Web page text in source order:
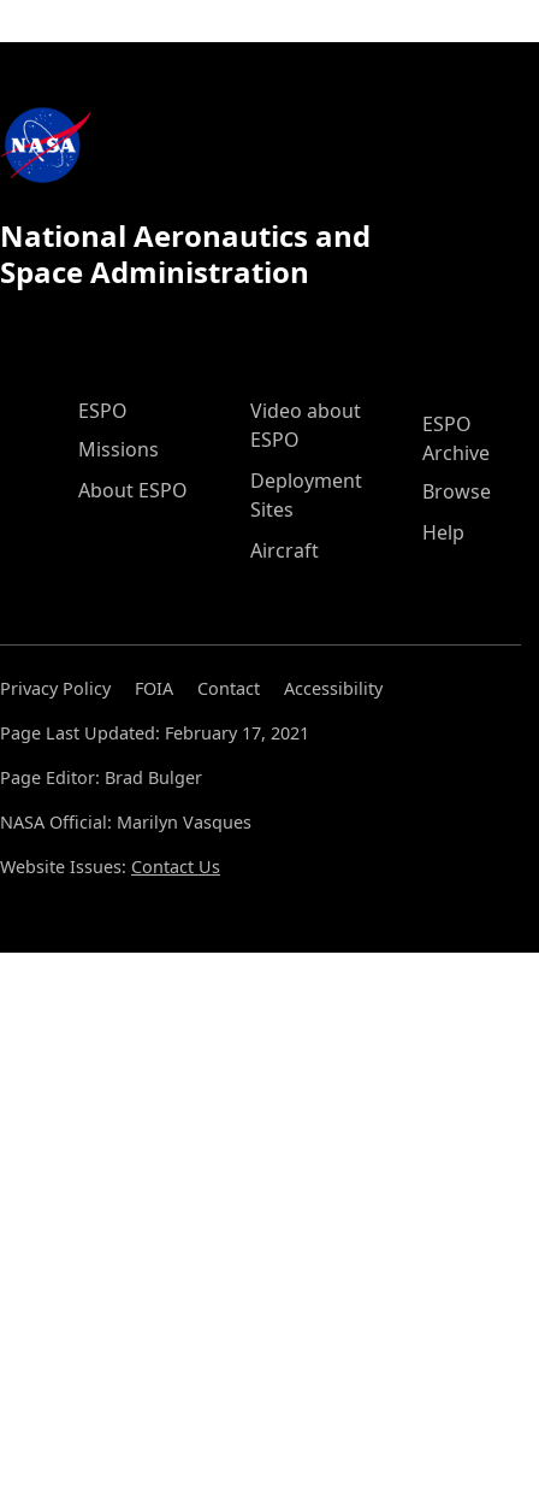
National Aeronautics and
Space Administration
ESPO Main Menu
ESPO
Missions
About ESPO
Video about
ESPO
Deployment
Sites
Aircraft
ESPO
Archive
Browse
Help
Privacy Policy FOIA Contact
Accessibility
Page Last Updated: February 17, 2021
Page Editor: Brad Bulger
NASA Official: Marilyn Vasques
Website Issues: Contact Us